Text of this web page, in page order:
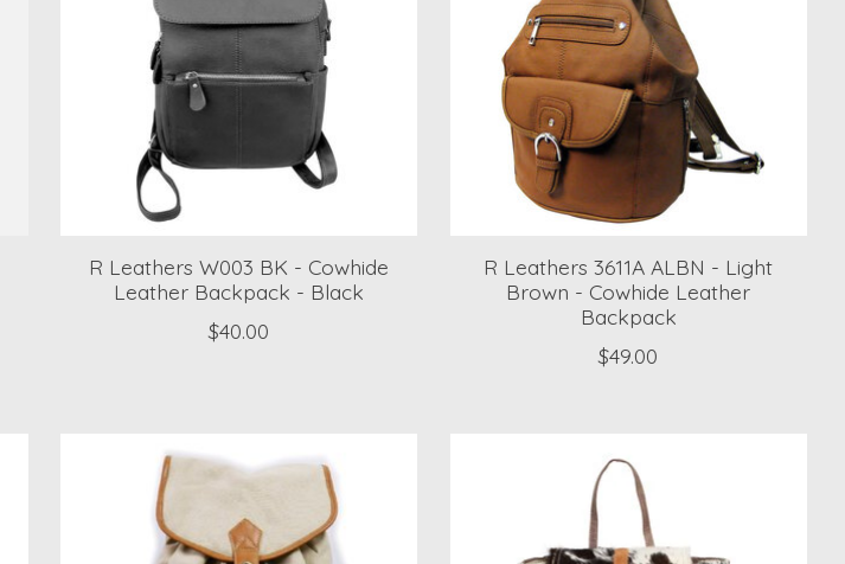
R Leathers W003 BK - Cowhide
Leather Backpack - Black
$40.00
R Leathers 3611A ALBN - Light
Brown - Cowhide Leather
Backpack
$49.00